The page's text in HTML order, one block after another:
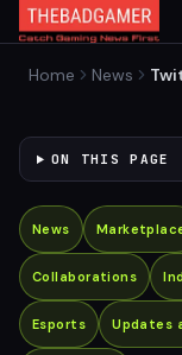
Home News
ON THIS PAGE
News
Collaborations
Esports Updates